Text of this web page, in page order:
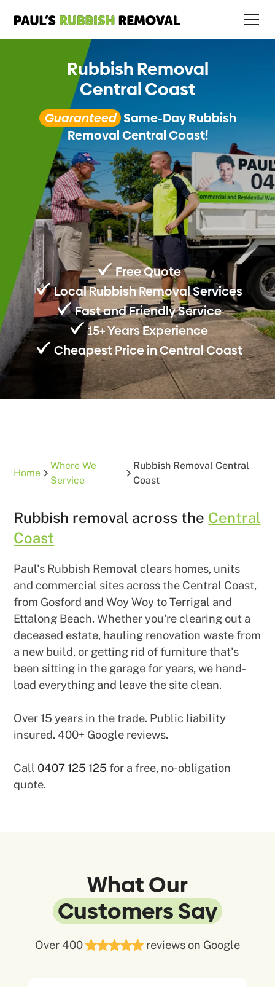
Rubbish Removal
Central Coast
Guaranteed Same-Day Rubbish
Removal Central Coast!
Free Quote
Local Rubbish Removal Services
Fast and Friendly Service
15+ Years Experience
Cheapest Price in Central Coast
Home
Where We
Service
Rubbish Removal Central
Coast
Rubbish removal across the Central
Coast
Paul's Rubbish Removal clears homes, units
and commercial sites across the Central Coast,
from Gosford and Woy Woy to Terrigal and
Ettalong Beach. Whether you're clearing out a
deceased estate, hauling renovation waste from
a new build, or getting rid of furniture that's
been sitting in the garage for years, we hand-
load everything and leave the site clean.
Over 15 years in the trade. Public liability
insured. 400+ Google reviews.
Call 0407 125 125 for a free, no-obligation
quote.
What Our
Customers Say
Over 400 reviews on Google